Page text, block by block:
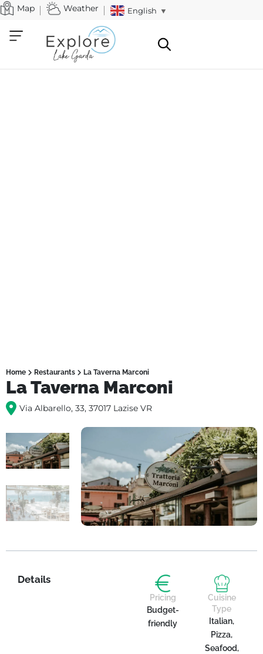
Map Weather English ▼
Home Restaurants La Taverna Marconi
La Taverna Marconi
Via Albarello, 33, 37017 Lazise VR
Details
Pricing
Budget-
friendly
Cuisine
Type
Italian,
Pizza,
Seafood,